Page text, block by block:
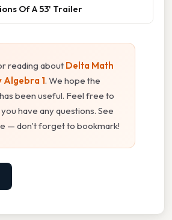
Of A 53' Trailer
reading about Delta Math
Algebra 1. We hope the
been useful. Feel free to
have any questions. See
— don't forget to bookmark!